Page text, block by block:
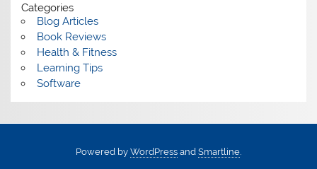
Categories
Blog Articles
Book Reviews
Health & Fitness
Learning Tips
Software
Powered by WordPress and Smartline